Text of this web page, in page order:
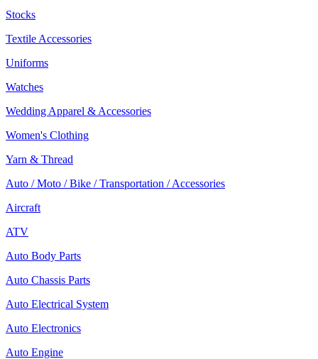
Stocks
Textile Accessories
Uniforms
Watches
Wedding Apparel & Accessories
Women's Clothing
Yarn & Thread
Auto / Moto / Bike / Transportation / Accessories
Aircraft
ATV
Auto Body Parts
Auto Chassis Parts
Auto Electrical System
Auto Electronics
Auto Engine